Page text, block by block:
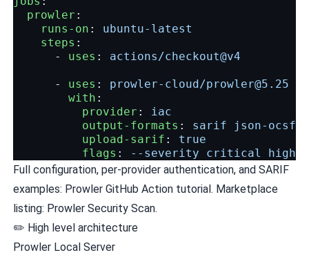
prowler :
runs-on :
ubuntu-latest
steps :
-
uses : actions/checkout@v4
- uses : prowler-cloud/prowler@5.25
with :
provider :
iac
output-formats :
sarif json-ocsf
upload-sarif :
true
flags :
--severity critical high
Full configuration, per-provider authentication, and SARIF
examples: Prowler GitHub Action tutorial . Marketplace
listing: Prowler Security Scan.
✏️ High level architecture
Prowler Local Server